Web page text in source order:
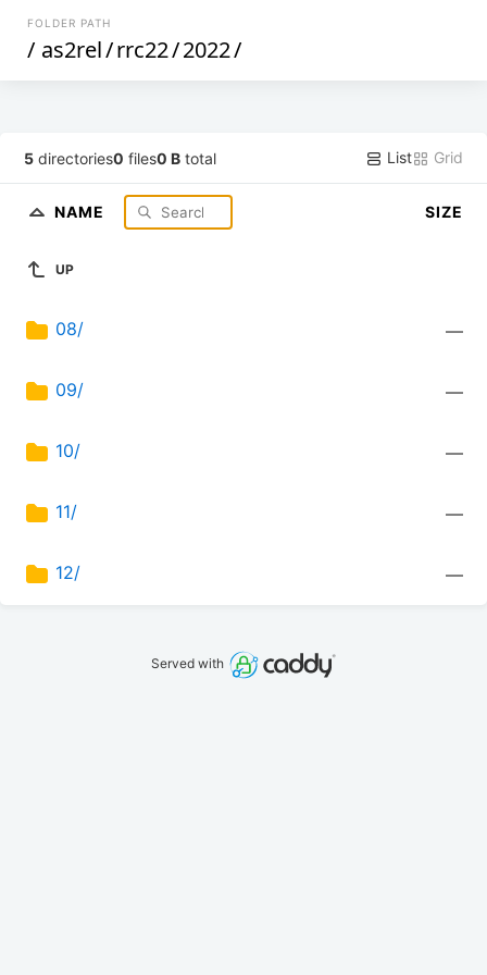
FOLDER PATH
/ as2rel/rrc22/2022/
5 directories0 files0 B total List Grid
NAME SIZE
UP
08/ —
09/ —
10/ —
11/ —
12/ —
Served with